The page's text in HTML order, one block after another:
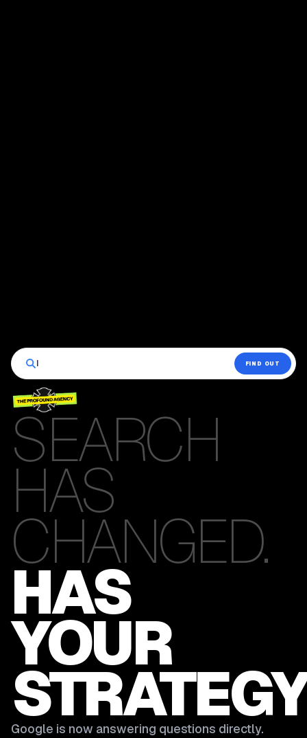
| FIND OUT
SEARCH
HAS
CHANGED.
HAS
YOUR
Google is now answering questions directly.